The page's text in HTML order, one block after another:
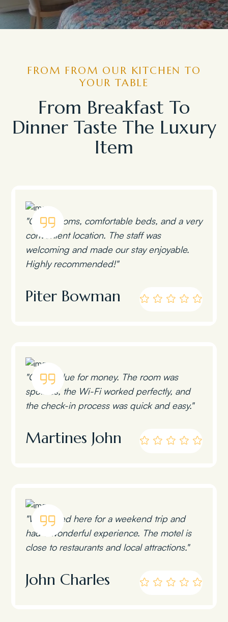
FROM FROM OUR KITCHEN TO
YOUR TABLE
From Breakfast To
Dinner Taste The Luxury
Item
"Clean rooms, comfortable beds, and a very
convenient location. The staff was
welcoming and made our stay enjoyable.
Highly recommended!"
Piter Bowman
"Great value for money. The room was
spotless, the Wi-Fi worked perfectly, and
the check-in process was quick and easy."
Martines John
"We stayed here for a weekend trip and
had a wonderful experience. The motel is
close to restaurants and local attractions."
John Charles